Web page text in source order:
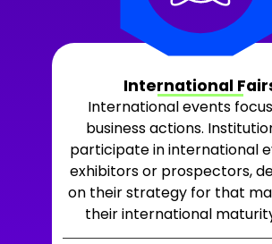
International
International events
business actions.
participate in international
exhibitors or prospectors,
on their strategy for that
their international